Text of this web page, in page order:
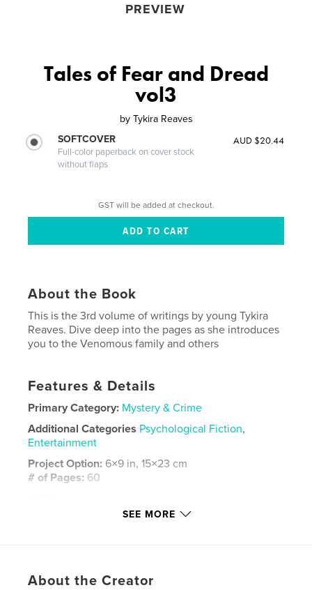
PREVIEW
Tales of Fear and Dread
vol3
by Tykira Reaves
SOFTCOVER
Full-color paperback on cover stock
without flaps
AUD $20.44
GST will be added at checkout.
About the Book
This is the 3rd volume of writings by young Tykira
Reaves. Dive deep into the pages as she introduces
you to the Venomous family and others
Features & Details
Primary Category: Mystery & Crime
Additional Categories Psychological Fiction,
Entertainment
Project Option: 6×9 in, 15×23 cm
# of Pages: 60
Softcover: 9798261091790
SEE MORE
About the Creator